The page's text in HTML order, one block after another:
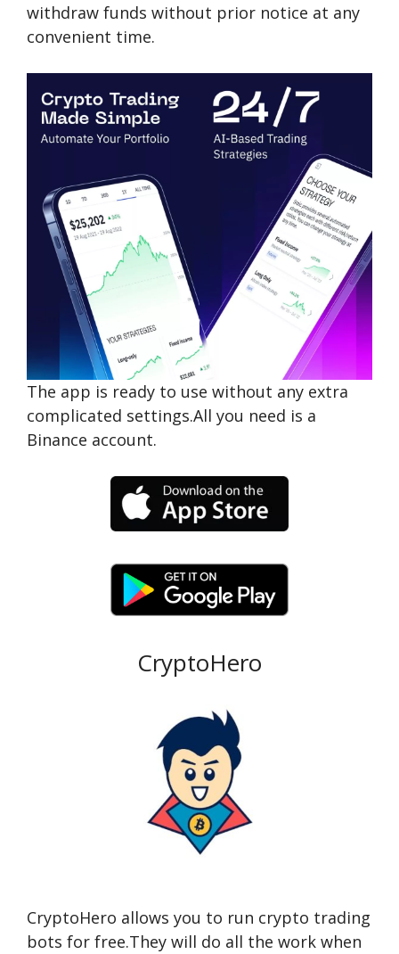
withdraw funds without prior notice at any
convenient time.
The app is ready to use without any extra
complicated settings.All you need is a
Binance account.
CryptoHero
CryptoHero allows you to run crypto trading
bots for free.They will do all the work when